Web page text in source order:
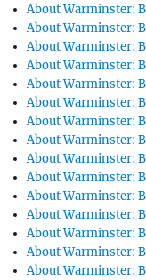
About Warminster:
About Warminster:
About Warminster:
About Warminster:
About Warminster:
About Warminster:
About Warminster:
About Warminster:
About Warminster:
About Warminster:
About Warminster:
About Warminster:
About Warminster:
About Warminster:
About Warminster: